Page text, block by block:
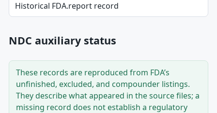
Historical FDA.report record
NDC auxiliary status
These records are reproduced from FDA’s
unfinished, excluded, and compounder listings.
They describe what appeared in the source files; a
missing record does not establish a regulatory